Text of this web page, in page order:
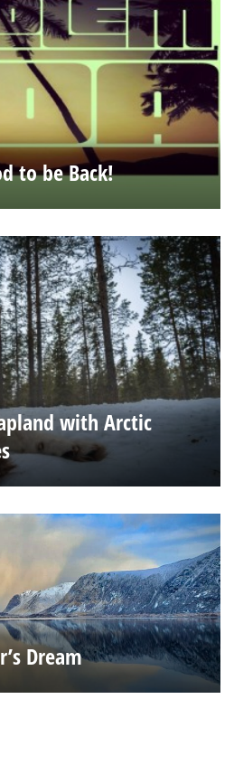
to be Back!
with Arctic
Dream